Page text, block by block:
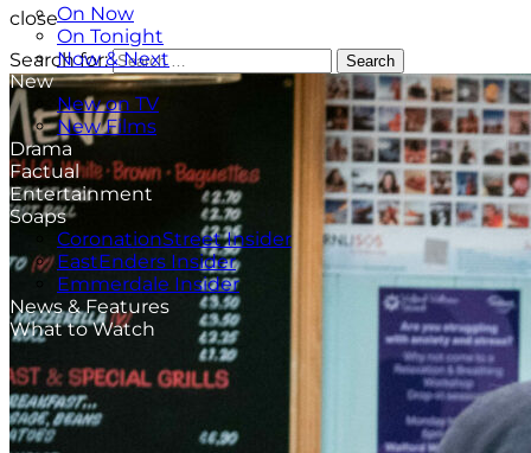
On Now
On Tonight
Now & Next
New
New on TV
New Films
Drama
Factual
Entertainment
Soaps
CoronationStreet Insider
EastEnders Insider
Emmerdale Insider
News & Features
What to Watch
close
Search for:
Search